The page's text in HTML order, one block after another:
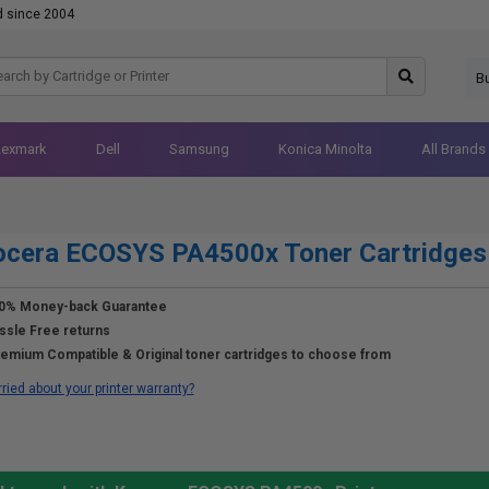
since 2004
Dell Samsung Konica Minolta All Brands
ECOSYS PA4500x Toner Cartridges
Money-back Guarantee
Free returns
Compatible & Original toner cartridges to choose from
about your printer warranty?